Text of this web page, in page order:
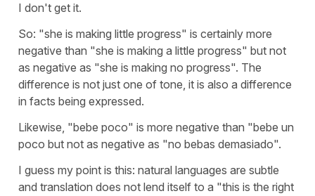
I don't get it.
So: "she is making little progress" is certainly more
negative than "she is making a little progress" but not
as negative as "she is making no progress". The
difference is not just one of tone, it is also a difference
in facts being expressed.
Likewise, "bebe poco" is more negative than "bebe un
poco but not as negative as "no bebas demasiado".
I guess my point is this: natural languages are subtle
and translation does not lend itself to a "this is the right